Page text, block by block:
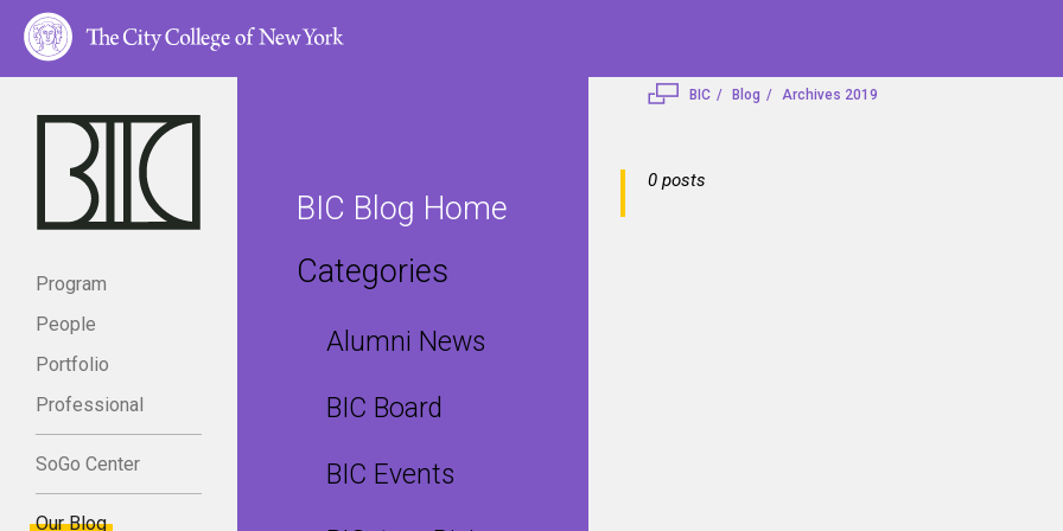
Program
People
Portfolio
Professional
SoGo Center
Our Blog
BIC Blog Home
Categories
Alumni News
BIC Board
BIC Events
BIC Blog Archives 2019
0 posts